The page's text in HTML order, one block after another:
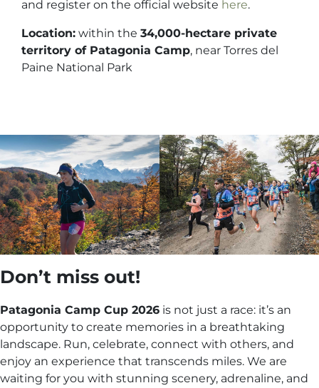
and register on the official website here.
Location: within the 34,000-hectare private
territory of Patagonia Camp, near Torres del
Paine National Park
Don’t miss out!
Patagonia Camp Cup 2026 is not just a race: it’s an
opportunity to create memories in a breathtaking
landscape. Run, celebrate, connect with others, and
enjoy an experience that transcends miles. We are
waiting for you with stunning scenery, adrenaline, and